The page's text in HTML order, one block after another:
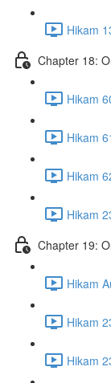
Hikam
Chapter 18:
Hikam
Hikam
Hikam
Hikam
Chapter 19:
Hikam
Hikam
Hikam